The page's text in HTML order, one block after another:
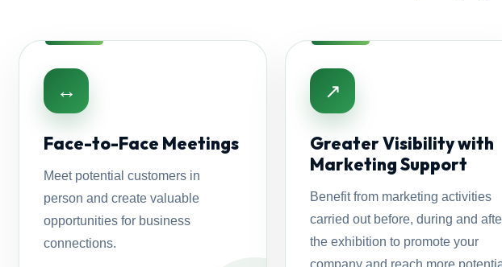
↔
Face-to-Face Meetings
Meet potential customers in
person and create valuable
opportunities for business
connections.
↗
Greater Visibility with
Marketing Support
Benefit from marketing activities
carried out before, during and
the exhibition to promote your
company and reach more